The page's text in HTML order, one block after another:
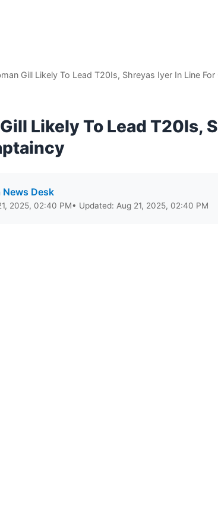
Gill Likely To Lead T20Is, Shreyas Iyer In Line
Likely To Lead T20Is,
News Desk
2025, 02:40 PM• Updated: Aug 21, 2025, 02:40 PM